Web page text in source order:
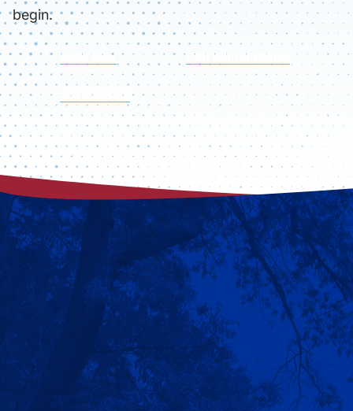
begin.
APPLY NOW FIND YOUR PROGRAM
VISIT CAMPUS